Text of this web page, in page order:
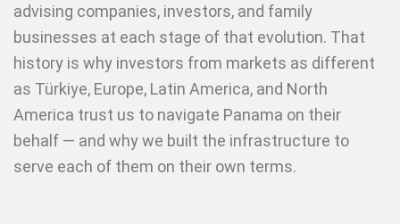
advising companies, investors, and family
businesses at each stage of that evolution. That
history is why investors from markets as different
as Türkiye, Europe, Latin America, and North
America trust us to navigate Panama on their
behalf — and why we built the infrastructure to
serve each of them on their own terms.